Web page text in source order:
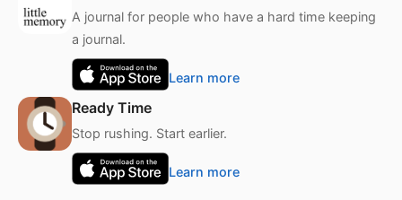
A journal for people who have a hard time keeping
a journal.
Learn more
Ready Time
Stop rushing. Start earlier.
Learn more